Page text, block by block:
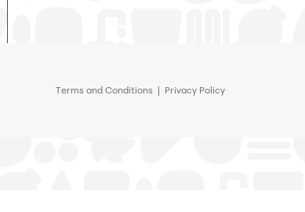
Terms and Conditions | Privacy Policy